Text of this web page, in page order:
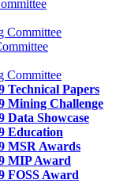
Committee
Committee
Technical Papers
Mining Challenge
Data Showcase
Education
MSR Awards
MIP Award
FOSS Award